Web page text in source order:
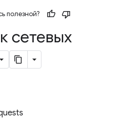
полезной?
сетевых